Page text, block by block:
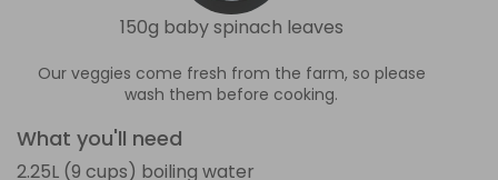
150g baby spinach leaves
Our veggies come fresh from the farm, so please
wash them before cooking.
What you'll need
2.25L (9 cups) boiling water